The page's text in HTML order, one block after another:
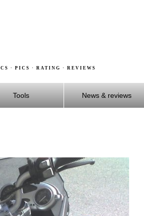
· PICS · RATING · REVIEWS
Tools News & reviews